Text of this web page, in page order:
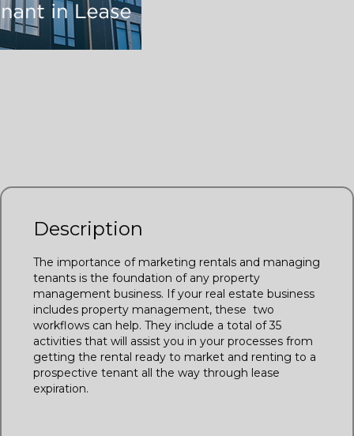
Description
The importance of marketing rentals and managing
tenants is the foundation of any property
management business. If your real estate business
includes property management, these two
workflows can help. They include a total of 35
activities that will assist you in your processes from
getting the rental ready to market and renting to a
prospective tenant all the way through lease
expiration.